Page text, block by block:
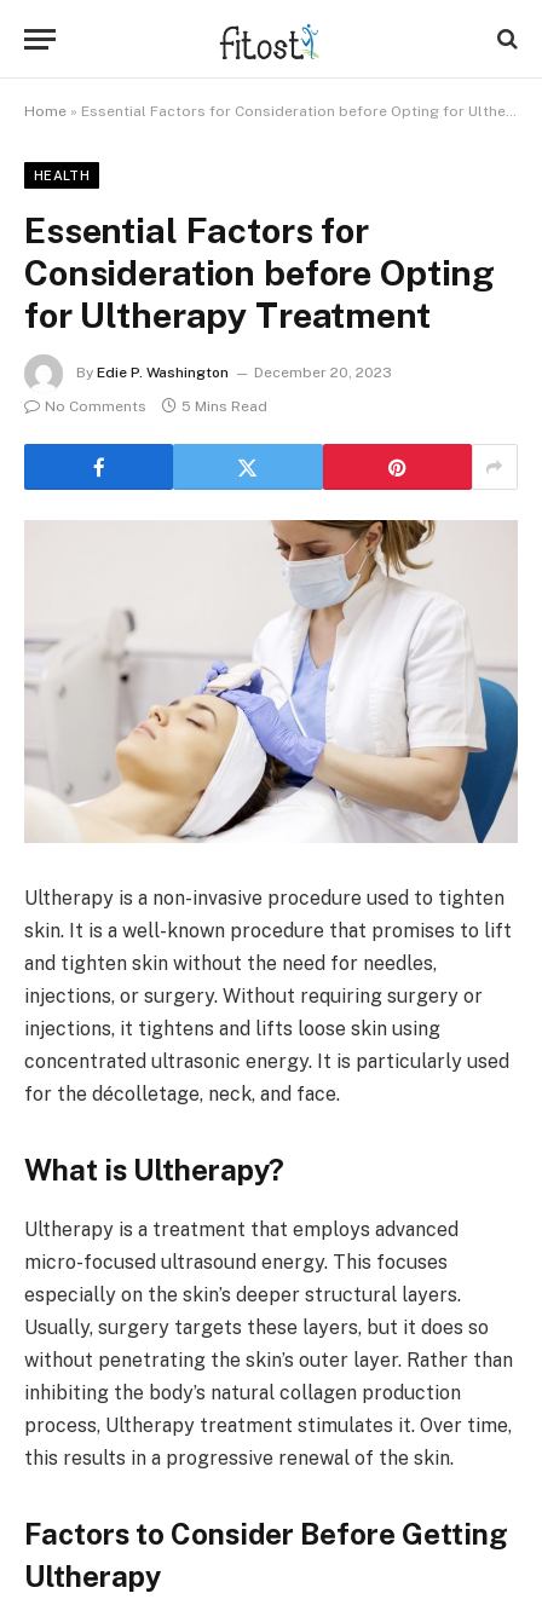
Home » Essential Factors for Consideration before Opting for Ultherapy Treatment
HEALTH
Essential Factors for
Consideration before Opting
for Ultherapy Treatment
By Edie P. Washington
December 20, 2023
No Comments
5 Mins Read
Ultherapy is a non-invasive procedure used to tighten
skin. It is a well-known procedure that promises to lift
and tighten skin without the need for needles,
injections, or surgery. Without requiring surgery or
injections, it tightens and lifts loose skin using
concentrated ultrasonic energy. It is particularly used
for the décolletage, neck, and face.
What is Ultherapy?
Ultherapy is a treatment that employs advanced
micro-focused ultrasound energy. This focuses
especially on the skin’s deeper structural layers.
Usually, surgery targets these layers, but it does so
without penetrating the skin’s outer layer. Rather than
inhibiting the body’s natural collagen production
process, Ultherapy treatment stimulates it. Over time,
this results in a progressive renewal of the skin.
Factors to Consider Before Getting
Ultherapy